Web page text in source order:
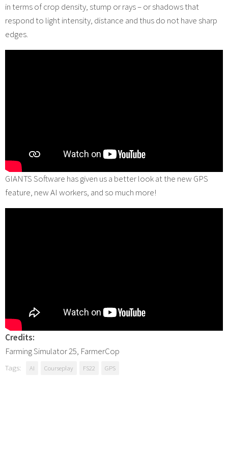
in terms of crop density, stump or rays – or shadows that
respond to light intensity, distance and thus do not have sharp
edges.
GIANTS Software has given us a better look at the new GPS
feature, new AI workers, and so much more!
Credits:
Farming Simulator 25, FarmerCop
Tags: AI Courseplay FS22 GPS